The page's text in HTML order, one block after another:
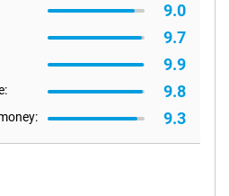
9.0
9.7
9.9
9.8
9.3